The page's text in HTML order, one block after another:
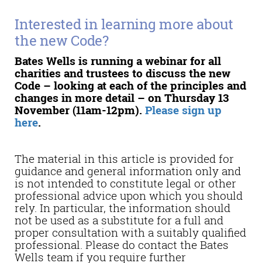
Interested in learning more about
the new Code?
Bates Wells is running a webinar for all
charities and trustees to discuss the new
Code – looking at each of the principles and
changes in more detail – on Thursday 13
November (11am-12pm). Please sign up
here.
The material in this article is provided for
guidance and general information only and
is not intended to constitute legal or other
professional advice upon which you should
rely. In particular, the information should
not be used as a substitute for a full and
proper consultation with a suitably qualified
professional. Please do contact the Bates
Wells team if you require further